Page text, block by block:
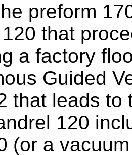
preform
that
a factory
Guided
that leads to
120
(or a